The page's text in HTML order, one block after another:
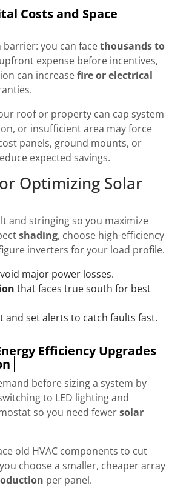
Costs and Space
you can facethousands to
expense before incentives,
can increasefire or electrical
roof or property can cap system
or insufficient area may force
panels, ground mounts, or
expected savings.
Optimizing Solar
and stringing so you maximize
shading, choose high-efficiency
inverters for your load profile.
major power losses.
that faces true south for best
set alerts to catch faults fast.
Efficiency Upgrades
before sizing a system by
to LED lighting and
so you need fewersolar
old HVAC components to cut
choose a smaller, cheaper array
per panel.